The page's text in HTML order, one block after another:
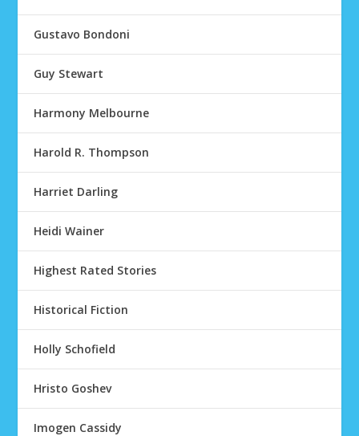
Gustavo Bondoni
Guy Stewart
Harmony Melbourne
Harold R. Thompson
Harriet Darling
Heidi Wainer
Highest Rated Stories
Historical Fiction
Holly Schofield
Hristo Goshev
Imogen Cassidy